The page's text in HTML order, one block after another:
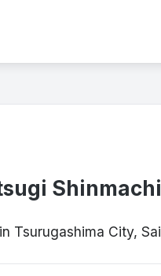
Shinmachi
Tsurugashima City,